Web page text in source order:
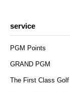
service
PGM Points
GRAND PGM
The First Class Golf